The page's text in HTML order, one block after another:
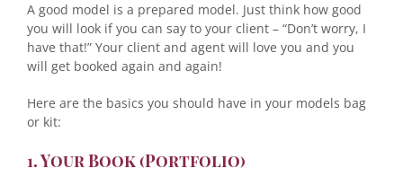
A good model is a prepared model. Just think how good
you will look if you can say to your client – “Don’t worry, I
have that!” Your client and agent will love you and you
will get booked again and again!
Here are the basics you should have in your models bag
or kit:
1. Your Book (Portfolio)